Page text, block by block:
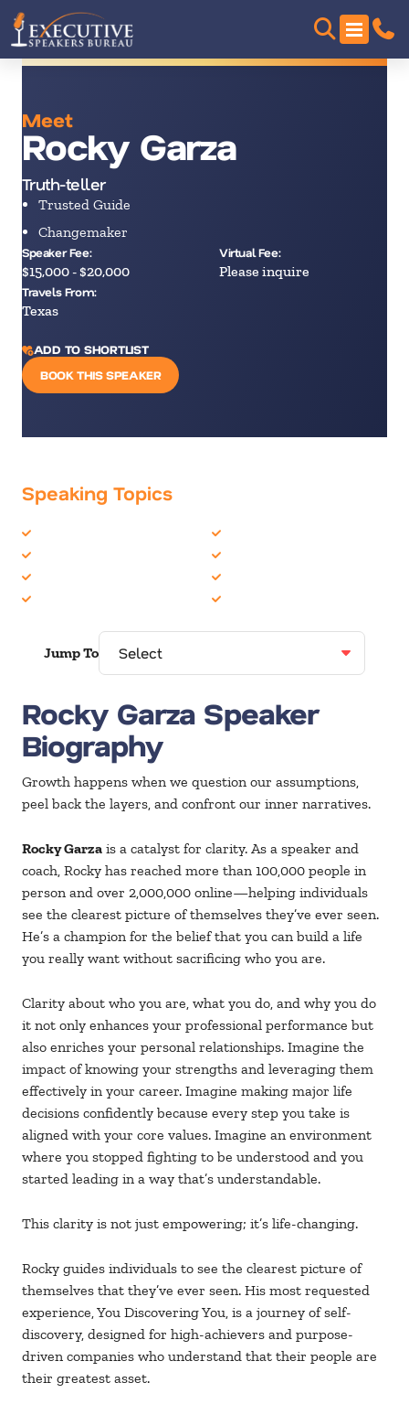
Meet
Rocky Garza
Truth-teller
Trusted Guide
Changemaker
Speaker Fee:
$15,000 - $20,000
Virtual Fee:
Please inquire
Travels From:
Texas
ADD TO SHORTLIST
BOOK THIS SPEAKER
Speaking Topics
Jump To
Rocky Garza Speaker
Biography
Growth happens when we question our assumptions,
peel back the layers, and confront our inner narratives.
Rocky Garza is a catalyst for clarity. As a speaker and
coach, Rocky has reached more than 100,000 people in
person and over 2,000,000 online—helping individuals
see the clearest picture of themselves they’ve ever seen.
He’s a champion for the belief that you can build a life
you really want without sacrificing who you are.
Clarity about who you are, what you do, and why you do
it not only enhances your professional performance but
also enriches your personal relationships. Imagine the
impact of knowing your strengths and leveraging them
effectively in your career. Imagine making major life
decisions confidently because every step you take is
aligned with your core values. Imagine an environment
where you stopped fighting to be understood and you
started leading in a way that’s understandable.
This clarity is not just empowering; it’s life-changing.
Rocky guides individuals to see the clearest picture of
themselves that they’ve ever seen. His most requested
experience, You Discovering You, is a journey of self-
discovery, designed for high-achievers and purpose-
driven companies who understand that their people are
their greatest asset.